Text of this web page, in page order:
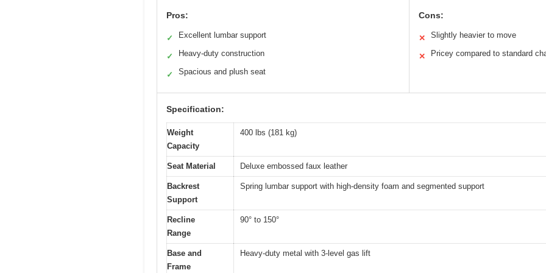
Pros:
✓ Excellent lumbar support
✓ Heavy-duty construction
✓ Spacious and plush seat
Cons:
✕ Slightly heavier to move
✕ Pricey compared to standard
Specification:
Weight
Capacity
400 lbs (181 kg)
Seat Material Deluxe embossed faux leather
Backrest
Support
Spring lumbar support with high-density foam and segmented support
Recline
Range
90° to 150°
Base and
Frame
Heavy-duty metal with 3-level gas lift